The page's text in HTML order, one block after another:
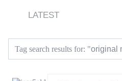
LATEST
Tag search results for: "original